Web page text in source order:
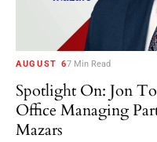
AUGUST 67 Min Read
Spotlight On: Jon
Office Managing
Mazars